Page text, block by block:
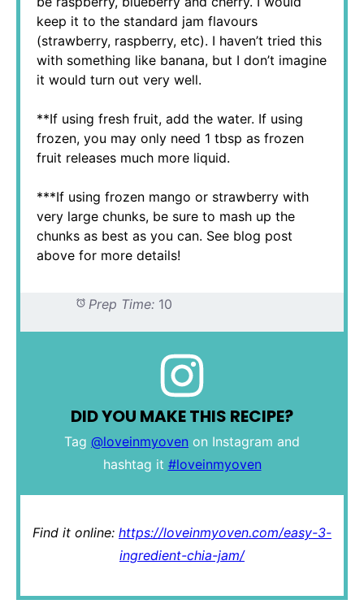
keep it to the standard jam flavours
(strawberry, raspberry, etc). I haven’t tried this
with something like banana, but I don’t imagine
it would turn out very well.
**If using fresh fruit, add the water. If using
frozen, you may only need 1 tbsp as frozen
fruit releases much more liquid.
***If using frozen mango or strawberry with
very large chunks, be sure to mash up the
chunks as best as you can. See blog post
above for more details!
Prep Time: 10
DID YOU MAKE THIS RECIPE?
Tag @loveinmyoven on Instagram and
hashtag it #loveinmyoven
Find it online: https://loveinmyoven.com/easy-3-
ingredient-chia-jam/